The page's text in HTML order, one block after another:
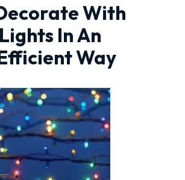
With
In An
Way